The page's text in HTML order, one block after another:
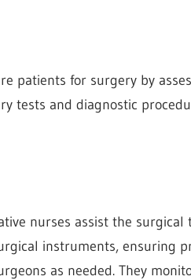
patients for surgery by
tests and diagnostic
nurses assist the
instruments, ensuring
as needed. They